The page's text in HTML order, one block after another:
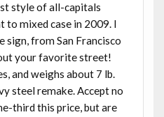
style of all-capitals
to mixed case in 2009. I
sign, from San Francisco
your favorite street!
and weighs about 7 lb.
steel remake. Accept no
third this price, but are